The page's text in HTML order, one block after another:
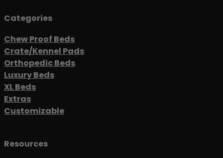
Categories
Chew Proof Beds
Crate/Kennel Pads
Orthopedic Beds
Luxury Beds
XL Beds
Extras
Customizable
Resources